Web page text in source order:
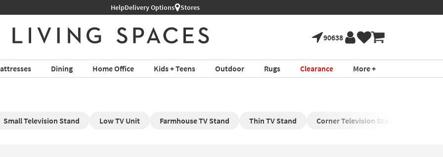
HelpDelivery Options Stores
90638
Dining Home Office Kids + Teens Outdoor Rugs Clearance More +
Small Television Stand Low TV Unit Farmhouse TV Stand Thin TV Stand Corner Television Stand